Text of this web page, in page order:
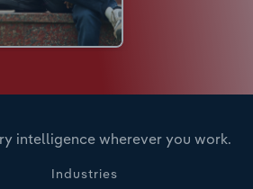
intelligence wherever you work.
Industries